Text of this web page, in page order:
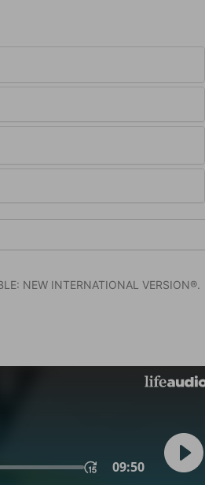
NEW INTERNATIONAL VERSION®.